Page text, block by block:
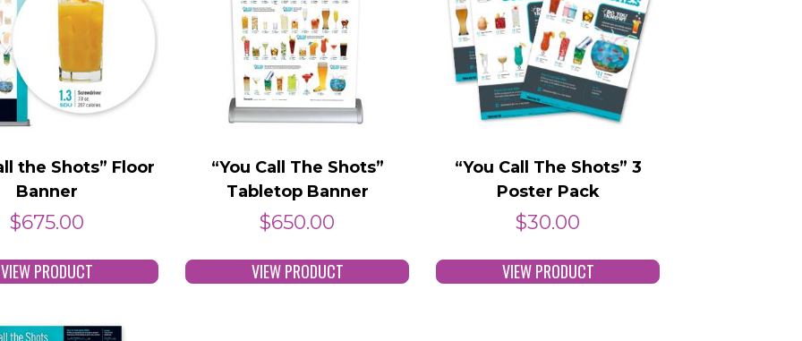
the Shots” Floor
Banner
$675.00
VIEW PRODUCT
“You Call The Shots”
Tabletop Banner
$650.00
VIEW PRODUCT
“You Call The Shots” 3
Poster Pack
$30.00
VIEW PRODUCT